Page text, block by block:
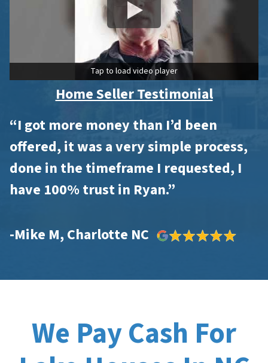
Tap to load video player
Home Seller Testimonial
“I got more money than I’d been
offered, it was a very simple process,
done in the timeframe I requested, I
have 100% trust in Ryan.”
-Mike M, Charlotte NC
We Pay Cash For